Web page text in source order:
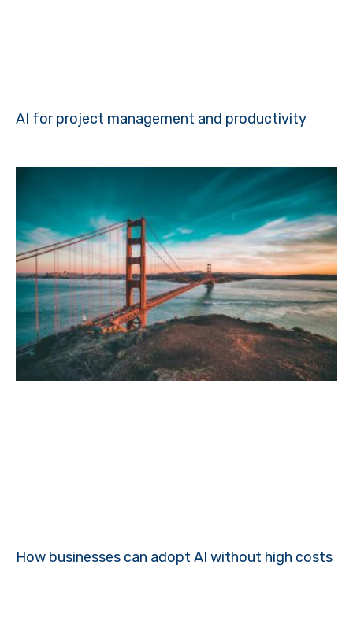
AI for project management and productivity
How businesses can adopt AI without high costs